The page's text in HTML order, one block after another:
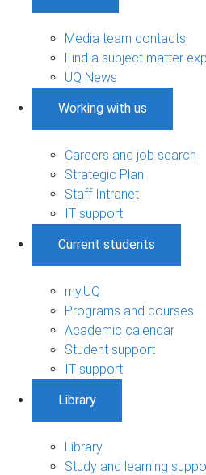
Media team contacts
Find a subject matter
UQ News
Working with us
Careers and job search
Strategic Plan
Staff Intranet
IT support
Current students
my.UQ
Programs and courses
Academic calendar
Student support
IT support
Library
Library
Study and learning